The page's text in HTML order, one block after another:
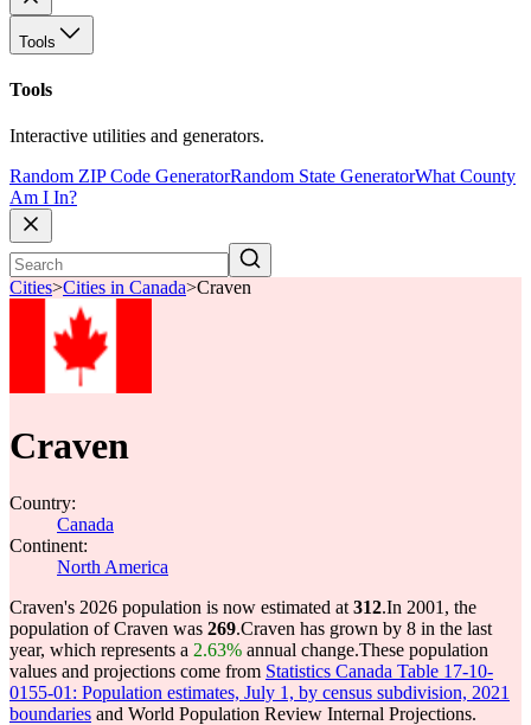
Tools
Tools
Interactive utilities and generators.
Random ZIP Code GeneratorRandom State GeneratorWhat County
Am I In?
Cities>Cities in Canada>Craven
Craven
Country:
Canada
Continent:
North America
Craven's 2026 population is now estimated at 312.In 2001, the
population of Craven was 269.Craven has grown by 8 in the last
year, which represents a 2.63% annual change.These population
values and projections come from Statistics Canada Table 17-10-
0155-01: Population estimates, July 1, by census subdivision, 2021
boundaries and World Population Review Internal Projections.